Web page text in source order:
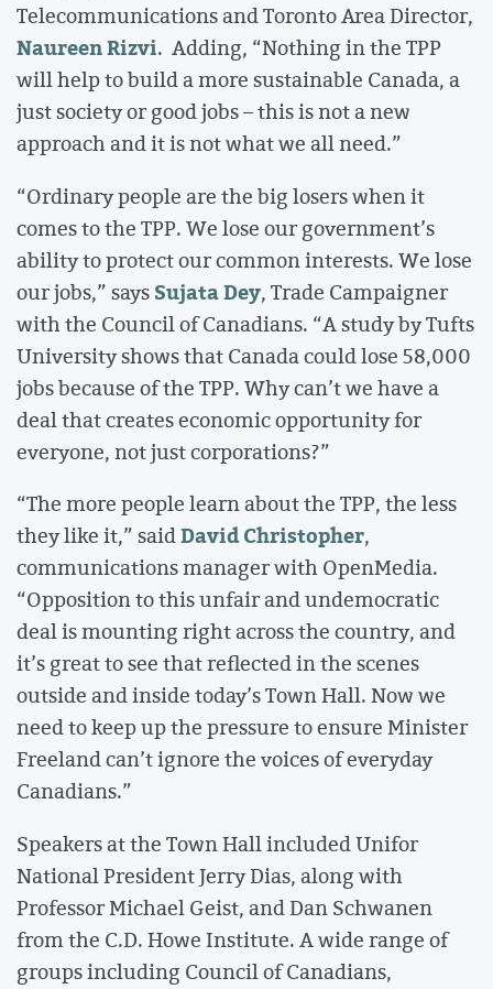
Telecommunications and Toronto Area Director,
Naureen Rizvi. Adding, “Nothing in the TPP
will help to build a more sustainable Canada, a
just society or good jobs – this is not a new
approach and it is not what we all need.”
“Ordinary people are the big losers when it
comes to the TPP. We lose our government’s
ability to protect our common interests. We lose
our jobs,” saysSujata Dey, Trade Campaigner
with the Council of Canadians. “A study by Tufts
University shows that Canada could lose 58,000
jobs because of the TPP. Why can’t we have a
deal that creates economic opportunity for
everyone, not just corporations?”
“The more people learn about the TPP, the less
they like it,” saidDavid Christopher,
communications manager with OpenMedia.
“Opposition to this unfair and undemocratic
deal is mounting right across the country, and
it’s great to see that reflected in the scenes
outside and inside today’s Town Hall. Now we
need to keep up the pressure to ensure Minister
Freeland can’t ignore the voices of everyday
Canadians.”
Speakers at the Town Hall included Unifor
National President Jerry Dias, along with
Professor Michael Geist, and Dan Schwanen
from the C.D. Howe Institute. A wide range of
groups including Council of Canadians,